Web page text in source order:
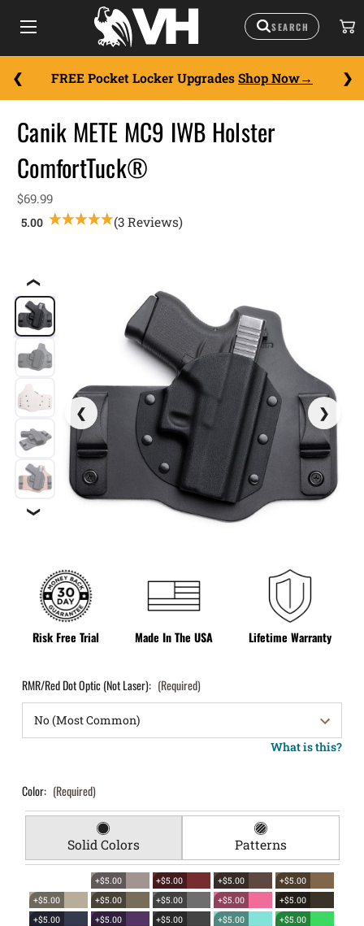
FREE Pocket Locker Upgrades Shop Now
❮
❯
Risk Free Trial Made In The USA Lifetime Warranty
Canik METE MC9 IWB Holster
ComfortTuck®
$69.99
(3 Reviews)
RMR/Red Dot Optic (Not Laser): (Required)
What is this?
Color: (Required)
Solid Colors Patterns
+$5.00 +$5.00 +$5.00
+$5.00
+$5.00
+$5.00 +$5.00 +$5.00
+$5.00
+$5.00
+$5.00 +$5.00 +$5.00
+$5.00